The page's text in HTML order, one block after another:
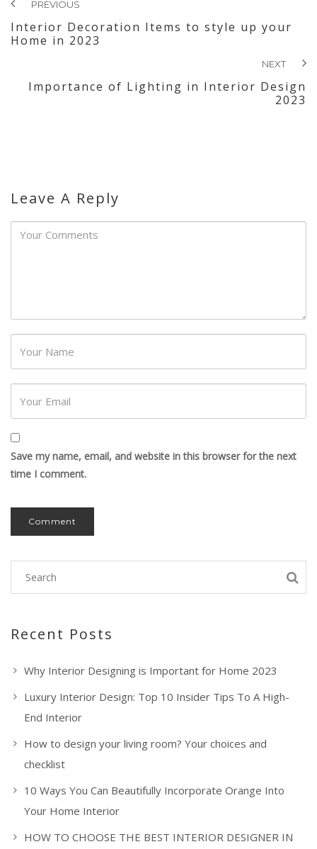
PREVIOUS
Interior Decoration Items to style up your
Home in 2023
NEXT
Importance of Lighting in Interior Design
2023
Leave A Reply
Save my name, email, and website in this browser for the next
time I comment.
Recent Posts
Why Interior Designing is Important for Home 2023
Luxury Interior Design: Top 10 Insider Tips To A High-
End Interior
How to design your living room? Your choices and
checklist
10 Ways You Can Beautifully Incorporate Orange Into
Your Home Interior
HOW TO CHOOSE THE BEST INTERIOR DESIGNER IN